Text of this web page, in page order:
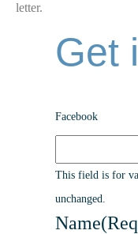
letter.
Get
Facebook
This field is for
unchanged.
Name